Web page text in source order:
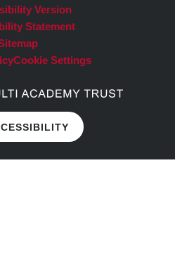
Version
Statement
Cookie Settings